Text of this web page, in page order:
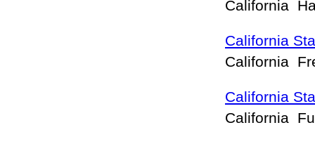
California
California
California
California
California